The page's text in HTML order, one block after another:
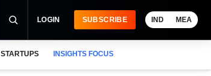
LOGIN SUBSCRIBE IND MEA
STARTUPS INSIGHTS FOCUS